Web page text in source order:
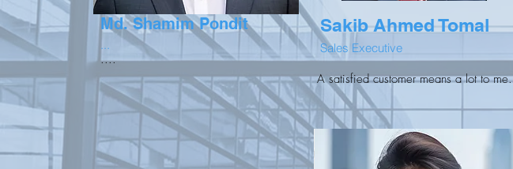
Md. Shamim Pondit
...
....
Sakib Ahmed Tomal
Sales Executive
A satisfied customer means a lot to me.